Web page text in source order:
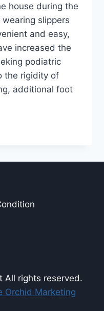
house during the
slippers
and easy,
increased the
podiatric
the rigidity of
additional foot
All rights reserved.
Orchid Marketing